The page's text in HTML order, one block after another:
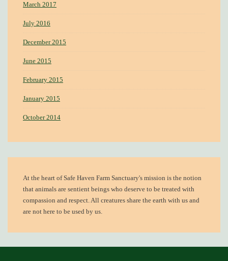
March 2017
July 2016
December 2015
June 2015
February 2015
January 2015
October 2014
At the heart ofSafe Haven Farm Sanctuary's mission is the notion
that animals are sentient beings who deserve to be treated with
compassion and respect. All creatures share the earth with us and
are not here to be used by us.